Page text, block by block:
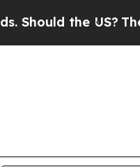
the US? The